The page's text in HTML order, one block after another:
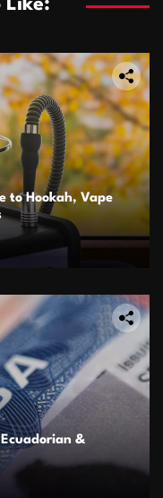
Like:
to Hookah, Vape
&